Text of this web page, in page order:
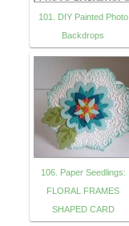
101. DIY Painted Photo
Backdrops
106. Paper Seedlings:
FLORAL FRAMES
SHAPED CARD